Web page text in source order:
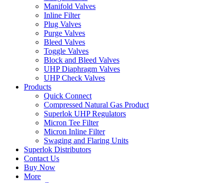
Manifold Valves
Inline Filter
Plug Valves
Purge Valves
Bleed Valves
Toggle Valves
Block and Bleed Valves
UHP Diaphragm Valves
UHP Check Valves
Products
Quick Connect
Compressed Natural Gas Product
Superlok UHP Regulators
Micron Tee Filter
Micron Inline Filter
Swaging and Flaring Units
Superlok Distributors
Contact Us
Buy Now
More